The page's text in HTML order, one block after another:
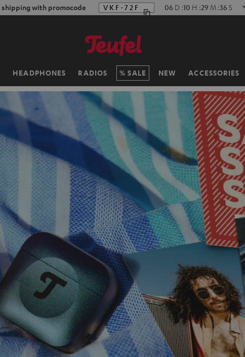
shipping with promocode VKF-72F 06 D :10 H :29 M :34 S
HEADPHONES RADIOS SALE NEW ACCESSORIES